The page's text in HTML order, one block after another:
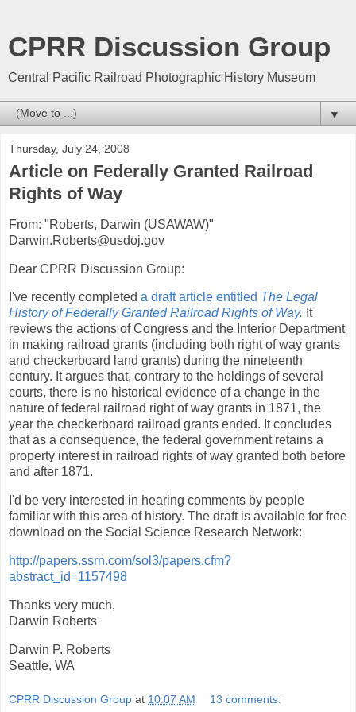
CPRR Discussion Group
Central Pacific Railroad Photographic History Museum
▼
Thursday, July 24, 2008
Article on Federally Granted Railroad
Rights of Way
From: "Roberts, Darwin (USAWAW)"
Darwin.Roberts@usdoj.gov
Dear CPRR Discussion Group:
I've recently completed a draft article entitled The Legal
History of Federally Granted Railroad Rights of Way. It
reviews the actions of Congress and the Interior Department
in making railroad grants (including both right of way grants
and checkerboard land grants) during the nineteenth
century. It argues that, contrary to the holdings of several
courts, there is no historical evidence of a change in the
nature of federal railroad right of way grants in 1871, the
year the checkerboard railroad grants ended. It concludes
that as a consequence, the federal government retains a
property interest in railroad rights of way granted both before
and after 1871.
I'd be very interested in hearing comments by people
familiar with this area of history. The draft is available for free
download on the Social Science Research Network:
http://papers.ssrn.com/sol3/papers.cfm?
abstract_id=1157498
Thanks very much,
Darwin Roberts
Darwin P. Roberts
Seattle, WA
CPRR Discussion Group at 10:07 AM 13 comments: